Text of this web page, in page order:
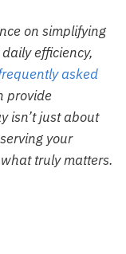
on simplifying
efficiency,
asked
provide
isn’t just about
your
truly matters.